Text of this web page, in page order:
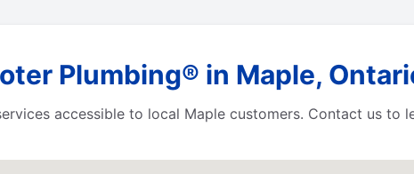
Plumbing® in Maple,
accessible to local Maple customers. Contact us to